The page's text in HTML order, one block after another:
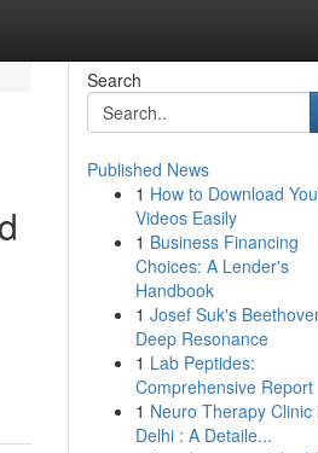
Search
Published News
1 How to Download
Videos Easily
1 Business Financing
Choices: A Lender's
Handbook
1 Josef Suk's
Deep Resonance
1 Lab Peptides:
Comprehensive Report
1 Neuro Therapy Clinic
Delhi : A Detaile...